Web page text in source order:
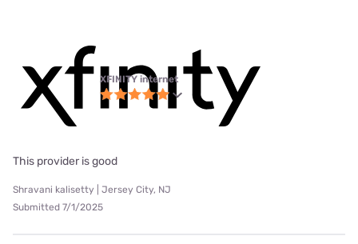
XFINITY internet
This provider is good
Shravani kalisetty | Jersey City, NJ
Submitted 7/1/2025